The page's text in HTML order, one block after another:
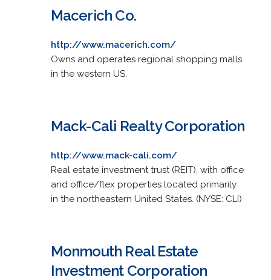
Macerich Co.
http://www.macerich.com/
Owns and operates regional shopping malls
in the western US.
Mack-Cali Realty Corporation
http://www.mack-cali.com/
Real estate investment trust (REIT), with office
and office/flex properties located primarily
in the northeastern United States. (NYSE: CLI)
Monmouth Real Estate
Investment Corporation